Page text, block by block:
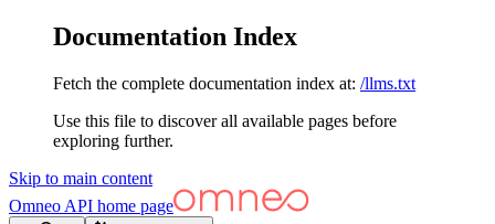
Documentation Index
Fetch the complete documentation index at: /llms.txt
Use this file to discover all available pages before
exploring further.
Skip to main content
Omneo API home page